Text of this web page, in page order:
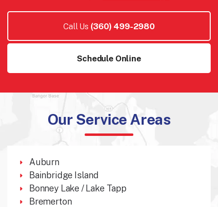
Call Us (360) 499-2980
Schedule Online
Our Service Areas
Auburn
Bainbridge Island
Bonney Lake / Lake Tapp
Bremerton